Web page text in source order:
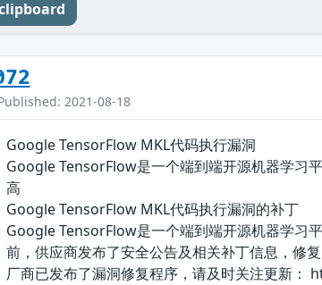
2021-08-18
Google TensorFlow MKL代码执行漏洞
Google TensorFlow是一个端到端开源机器学习
高
Google TensorFlow MKL代码执行漏洞的补丁
Google TensorFlow是一个端到端开源机器学习
前，供应商发布了安全公告及相关补丁信息，修复
厂商已发布了漏洞修复程序，请及时关注更新